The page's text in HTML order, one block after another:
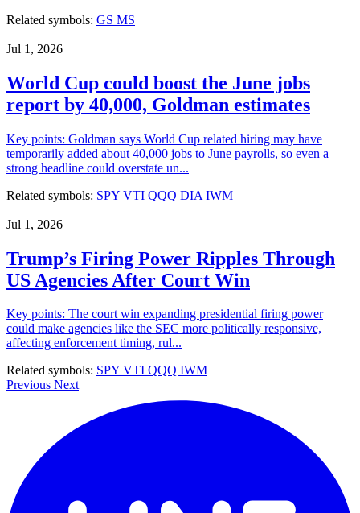
Related symbols: GS MS
Jul 1, 2026
World Cup could boost the June jobs
report by 40,000, Goldman estimates
Key points: Goldman says World Cup related hiring may have
temporarily added about 40,000 jobs to June payrolls, so even a
strong headline could overstate un...
Related symbols: SPY VTI QQQ DIA IWM
Jul 1, 2026
Trump’s Firing Power Ripples Through
US Agencies After Court Win
Key points: The court win expanding presidential firing power
could make agencies like the SEC more politically responsive,
affecting enforcement timing, rul...
Related symbols: SPY VTI QQQ IWM
Previous Next